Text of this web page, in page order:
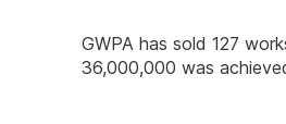
GWPA has sold 127
36,000,000 was